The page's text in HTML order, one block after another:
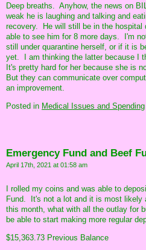
Deep breaths. Anyhow, the news on
weak he is laughing and talking and
recovery. He will still be in the
able to see him for 8 more days. I'm
still under quarantine herself, or if it is
yet. I am thinking the latter because I
It's pretty hard for her because she is
But they can communicate over
an improvement.
Posted in Medical Issues and Spending
Emergency Fund and Beef
April 17th, 2021 at 01:58 am
I rolled my coins and was able to
Fund. It's not a lot and it is most likely
this month, what with all the outlay for
be able to start making more regular
$15,363.73 Previous Balance